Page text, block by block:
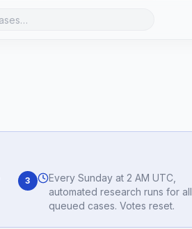
3
Every Sunday at 2 AM UTC,
automated research runs for all
queued cases. Votes reset.